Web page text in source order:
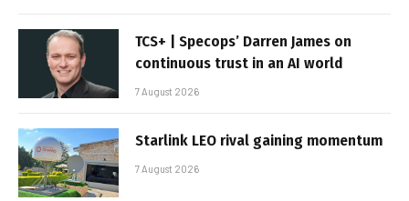
TCS+ | Specops’ Darren James on
continuous trust in an AI world
7 August 2026
Starlink LEO rival gaining momentum
7 August 2026